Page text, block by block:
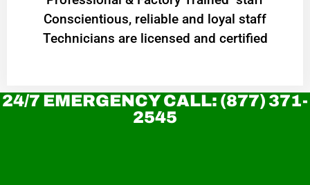
Conscientious, reliable and loyal staff
Technicians are licensed and certified
24/7 EMERGENCY CALL: (877) 371-
2545